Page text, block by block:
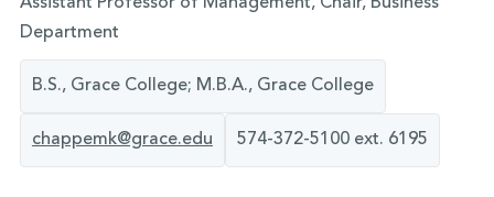
Department
B.S., Grace College; M.B.A., Grace College
chappemk@grace.edu 574-372-5100 ext. 6195